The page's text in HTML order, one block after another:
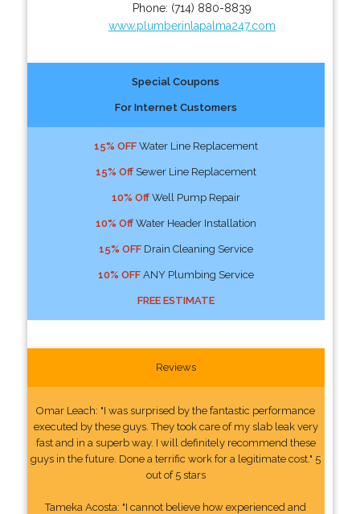
Phone: (714) 880-8839
www.plumberinlapalma247.com
Special Coupons
For Internet Customers
15% OFFWater Line Replacement
15% OffSewer Line Replacement
10% OffWell Pump Repair
10% OffWater Header Installation
15% OFFDrain Cleaning Service
10% OFFANY Plumbing Service
FREE ESTIMATE
Reviews
Omar Leach: "I was surprised by the fantastic performance
executed by these guys. They took care of my slab leak very
fast and in a superb way. I will definitely recommend these
guys in the future. Done a terrific work for a legitimate cost." 5
out of 5 stars
Tameka Acosta: "I cannot believe how experienced and